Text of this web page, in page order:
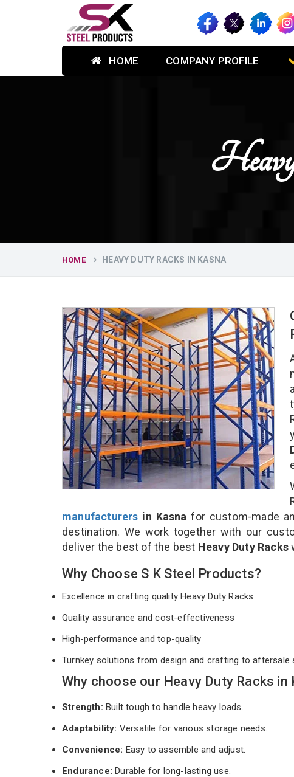
HOME COMPANY PROFILE
HOME HEAVY DUTY RACKS IN KASNA
manufacturers in Kasna for custom-made
destination. We work together with our
deliver the best of the best Heavy Duty Racks
Why Choose S K Steel Products?
Excellence in crafting quality Heavy Duty Racks
Quality assurance and cost-effectiveness
High-performance and top-quality
Turnkey solutions from design and crafting to aftersale
Why choose our Heavy Duty Racks
Strength: Built tough to handle heavy loads.
Adaptability: Versatile for various storage needs.
Convenience: Easy to assemble and adjust.
Endurance: Durable for long-lasting use.